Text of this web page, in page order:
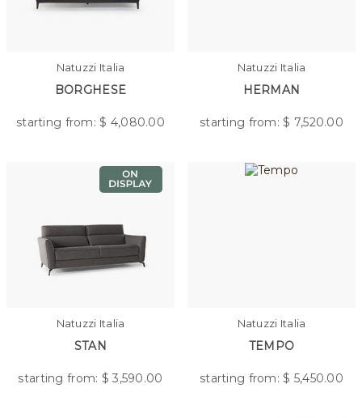
Natuzzi Italia
BORGHESE
starting from: $ 4,080.00
Natuzzi Italia
HERMAN
starting from: $ 7,520.00
Natuzzi Italia
STAN
starting from: $3,590.00
Natuzzi Italia
TEMPO
starting from: $ 5,450.00